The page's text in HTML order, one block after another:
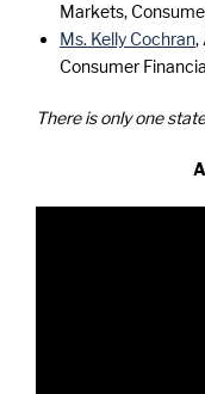
Markets,
Ms. Kelly Cochran,
Consumer
There is only one